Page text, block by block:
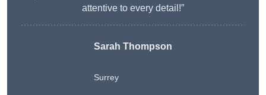
attentive to every detail!”
Sarah Thompson
Surrey